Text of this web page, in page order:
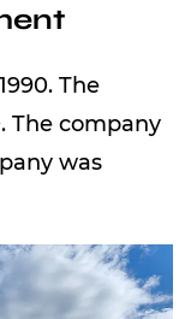
The
The company
was